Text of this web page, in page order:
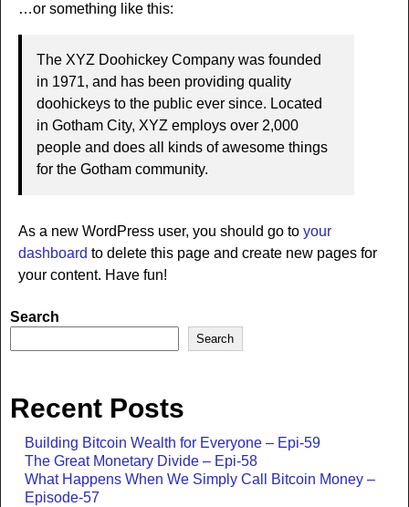
…or something like this:
The XYZ Doohickey Company was founded
in 1971, and has been providing quality
doohickeys to the public ever since. Located
in Gotham City, XYZ employs over 2,000
people and does all kinds of awesome things
for the Gotham community.
As a new WordPress user, you should go to your
dashboard to delete this page and create new pages for
your content. Have fun!
Search
Search
Recent Posts
Building Bitcoin Wealth for Everyone – Epi-59
The Great Monetary Divide – Epi-58
What Happens When We Simply Call Bitcoin Money –
Episode-57